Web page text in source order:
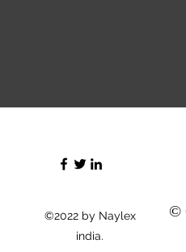
©2022 by Naylex
india.
©